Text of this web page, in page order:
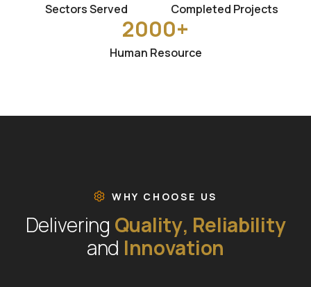
Sectors Served Completed Projects
2000+
Human Resource
WHY CHOOSE US
Delivering Quality, Reliability
and Innovation